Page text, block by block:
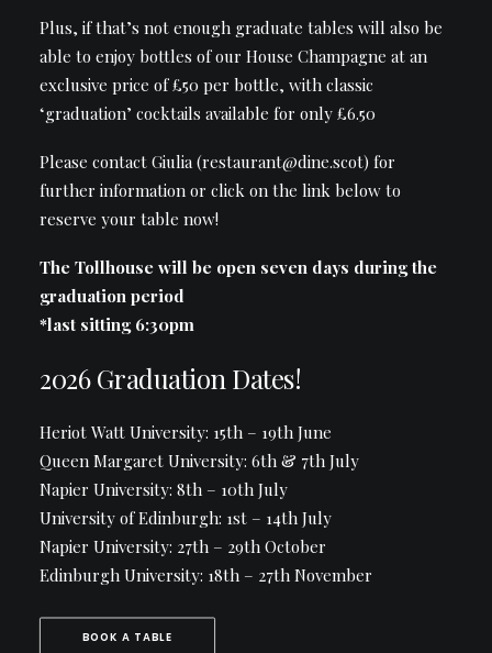
Plus, if that’s not enough graduate tables will also be
able to enjoy bottles of our House Champagne at an
exclusive price of £50 per bottle, with classic
‘graduation’ cocktails available for only £6.50
Please contact Giulia (restaurant@dine.scot) for
further information or click on the link below to
reserve your table now!
The Tollhouse will be open seven days during the
graduation period
*last sitting 6:30pm
2026 Graduation Dates!
Heriot Watt University: 15th – 19th June
Queen Margaret University: 6th & 7th July
Napier University: 8th – 10th July
University of Edinburgh: 1st – 14th July
Napier University: 27th – 29th October
Edinburgh University: 18th – 27th November
BOOK A TABLE